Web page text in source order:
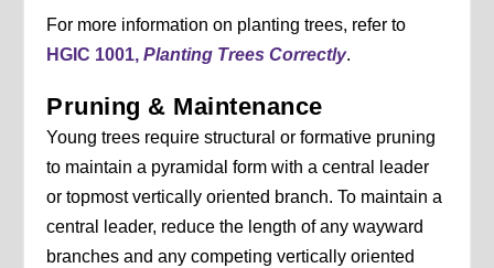
For more information on planting trees, refer to
HGIC 1001,Planting Trees Correctly.
Pruning & Maintenance
Young trees require structural or formative pruning
to maintain a pyramidal form with a central leader
or topmost vertically oriented branch. To maintain a
central leader, reduce the length of any wayward
branches and any competing vertically oriented